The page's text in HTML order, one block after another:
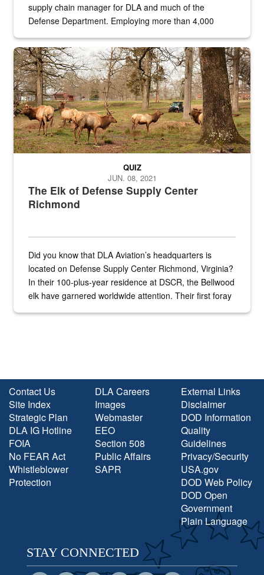
supply chain manager for DLA and much of the
Defense Department. Employing more than 4,000
the...
Maintenance supervisor drives wildlife biologist around the elk
The Elk of Defense Supply Center
Richmond
QUIZ
JUN. 08, 2021
Did you know that DLA Aviation’s headquarters is
located on Defense Supply Center Richmond, Virginia?
In their 100-plus-year residence at DSCR, the Bellwood
elk have garnered worldwide attention. Their first foray
Contact Us
Site Index
Strategic Plan
DLA IG Hotline
FOIA
No FEAR Act
Whistleblower
Protection
DLA Careers
Images
Webmaster
EEO
Section 508
Public Affairs
SAPR
External Links
Disclaimer
DOD Information
Quality
Guidelines
Privacy/Security
USA.gov
DOD Web Policy
DOD Open
Government
Plain Language
STAY CONNECTED